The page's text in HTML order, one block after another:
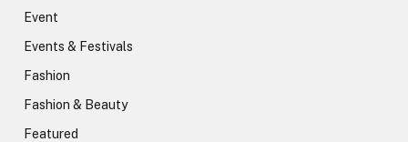
Event
Events & Festivals
Fashion
Fashion & Beauty
Featured